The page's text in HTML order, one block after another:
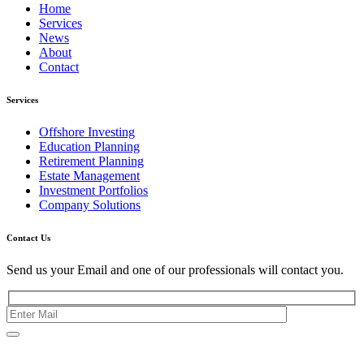
Home
Services
News
About
Contact
Services
Offshore Investing
Education Planning
Retirement Planning
Estate Management
Investment Portfolios
Company Solutions
Contact Us
Send us your Email and one of our professionals will contact you.